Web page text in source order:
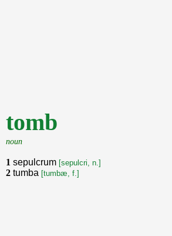
tomb
noun
1 sepulcrum [sepulcri, n.]
2 tumba [tumbæ, f.]